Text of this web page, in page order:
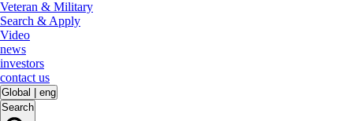
Veteran & Military
Search & Apply
Video
news
investors
contact us
Global
eng
Search